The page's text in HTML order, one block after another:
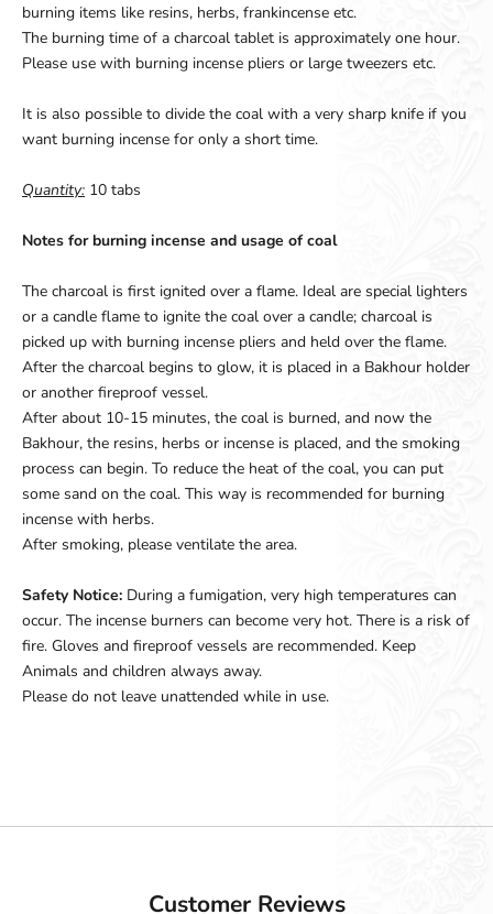
burning items like resins, herbs, frankincense etc.
The burning time of a charcoal tablet is approximately one hour.
Please use with burning incense pliers or large tweezers etc.
It is also possible to divide the coal with a very sharp knife if you
want burning incense for only a short time.
Quantity: 10 tabs
Notes for burning incense and usage of coal
The charcoal is first ignited over a flame. Ideal are special lighters
or a candle flame to ignite the coal over a candle; charcoal is
picked up with burning incense pliers and held over the flame.
After the charcoal begins to glow, it is placed in a Bakhour holder
or another fireproof vessel.
After about 10-15 minutes, the coal is burned, and now the
Bakhour, the resins, herbs or incense is placed, and the smoking
process can begin. To reduce the heat of the coal, you can put
some sand on the coal. This way is recommended for burning
incense with herbs.
After smoking, please ventilate the area.
Safety Notice: During a fumigation, very high temperatures can
occur. The incense burners can become very hot. There is a risk of
fire. Gloves and fireproof vessels are recommended. Keep
Animals and children always away.
Please do not leave unattended while in use.
Customer Reviews